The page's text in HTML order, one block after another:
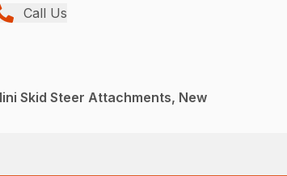
Call Us
Skid Steer Attachments, New